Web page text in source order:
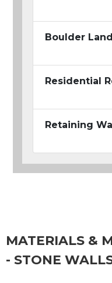
Boulder
Residential
Retaining
MATERIALS &
- STONE